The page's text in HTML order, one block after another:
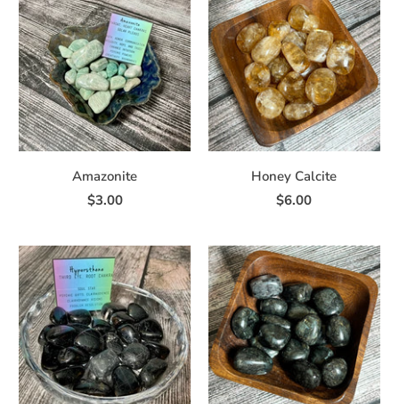
Amazonite
$3.00
Honey Calcite
$6.00